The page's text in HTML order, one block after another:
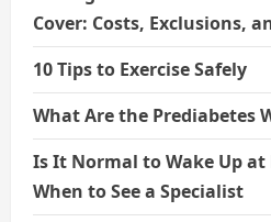
Cover: Costs, Exclusions,
10 Tips to Exercise Safely
What Are the Prediabetes
Is It Normal to Wake Up
When to See a Specialist